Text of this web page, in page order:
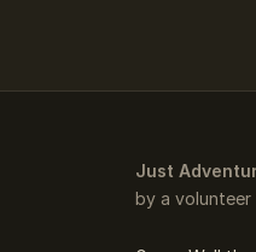
Just
by a volunteer